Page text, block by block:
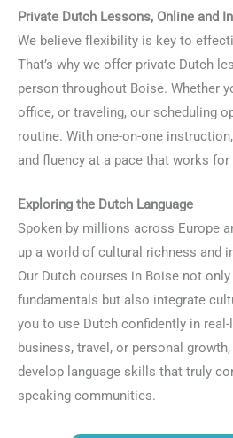
Private Dutch Lessons, Online and
We believe flexibility is key to
That’s why we offer private Dutch
person throughout Boise. Whether
office, or traveling, our scheduling
routine. With one-on-one
and fluency at a pace that works for
Exploring the Dutch Language
Spoken by millions across Europe
up a world of cultural richness and
Our Dutch courses in Boise not
fundamentals but also integrate
you to use Dutch confidently in
business, travel, or personal
develop language skills that truly
speaking communities.